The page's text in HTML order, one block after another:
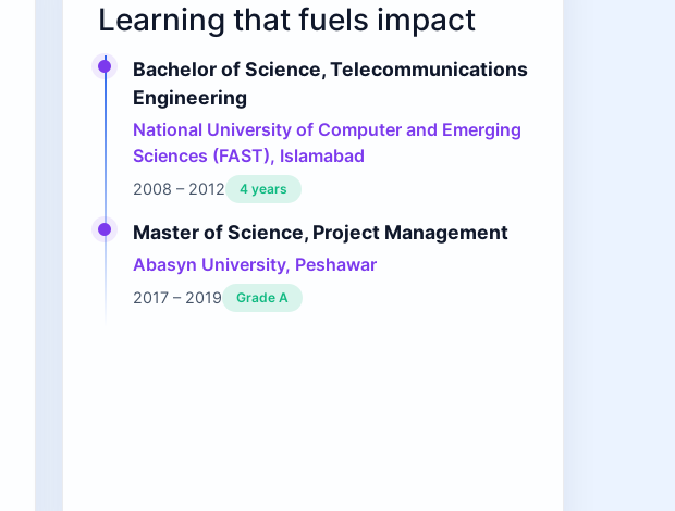
Learning that fuels impact
Bachelor of Science, Telecommunications
Engineering
National University of Computer and Emerging
Sciences (FAST), Islamabad
2008 – 2012 4 years
Master of Science, Project Management
Abasyn University, Peshawar
2017 – 2019 Grade A